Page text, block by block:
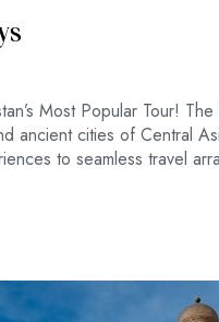
Most Popular Tour!
ancient cities of Central
to seamless travel